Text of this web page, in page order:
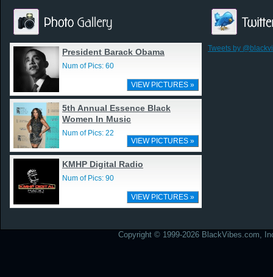
President Barack Obama
Num of Pics: 60
VIEW PICTURES »
5th Annual Essence Black
Women In Music
Num of Pics: 22
VIEW PICTURES »
KMHP Digital Radio
Num of Pics: 90
VIEW PICTURES »
Tweets by
Copyright © 1999-2026 BlackVibes.com,